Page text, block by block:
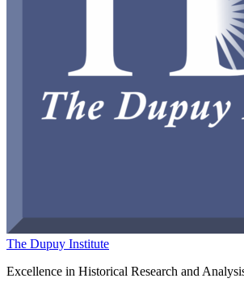
The Dupuy Institute
Excellence in Historical Research and